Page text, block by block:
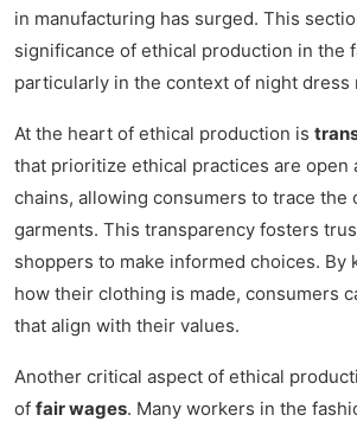
in manufacturing has surged. This
significance of ethical production in the
particularly in the context of night dress
At the heart of ethical production is
that prioritize ethical practices are open
chains, allowing consumers to trace the
garments. This transparency fosters
shoppers to make informed choices. By
how their clothing is made, consumers
that align with their values.
Another critical aspect of ethical
of fair wages. Many workers in the